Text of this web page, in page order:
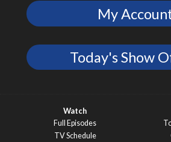
My
Today's Show
Watch
Full Episodes
TV Schedule